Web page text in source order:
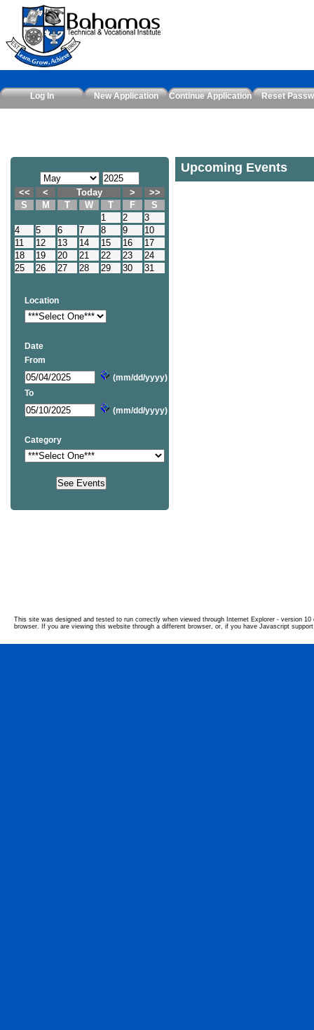
Log In New Application Continue Application Reset
<< < Today >
>>
S
M T W T F
S
1
2
3
4
5 6 7 8 9
10
11
12 13 14 15 16
17
18
19 20 21 22 23
24
25
26 27 28 29 30 31
Location
Date
From
(mm/dd/yyyy)
To
(mm/dd/yyyy)
Category
Upcoming Events
This site was designed and tested to run correctly when viewed through Internet Explorer - version
browser. If you are viewing this website through a different browser, or, if you have Javascript